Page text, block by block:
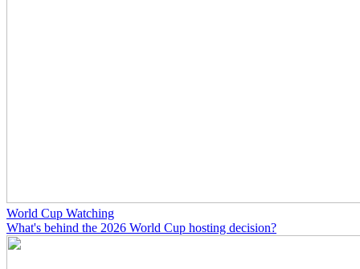
World Cup Watching
What's behind the 2026 World Cup hosting decision?